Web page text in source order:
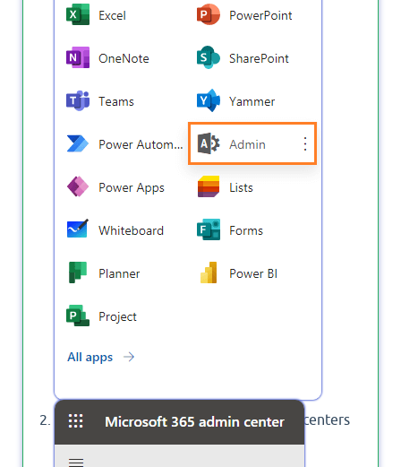
Click onShow Allto show All Admin centers
that available in your tenant.